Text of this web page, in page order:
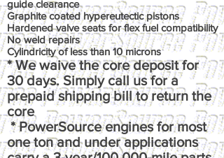
guide clearance
Graphite coated hypereutectic pistons
Hardened valve seats for flex fuel compatibility
No weld repairs
Cylindricity of less than 10 microns
* We waive the core deposit for
30 days. Simply call us for a
prepaid shipping bill to return the
core
* PowerSource engines for most
one ton and under applications